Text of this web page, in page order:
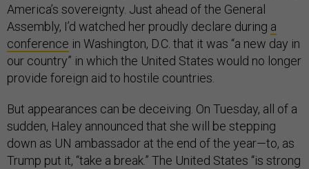
America’s sovereignty. Just ahead of the General
Assembly, I’d watched her proudly declare during a
conference in Washington, D.C. that it was “a new day in
our country” in which the United States would no longer
provide foreign aid to hostile countries.
But appearances can be deceiving. On Tuesday, all of a
sudden, Haley announced that she will be stepping
down as UN ambassador at the end of the year—to, as
Trump put it, “take a break.” The United States “is strong